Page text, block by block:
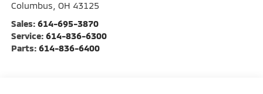
Columbus OH 43125
Sales: 614-695-3870
Service: 614-836-6300
Parts: 614-836-6400